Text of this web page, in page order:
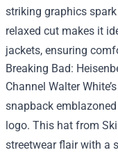
striking graphics
relaxed cut makes it
jackets, ensuring
Breaking Bad:
Channel Walter
snapback emblazoned
logo. This hat from
streetwear flair with a